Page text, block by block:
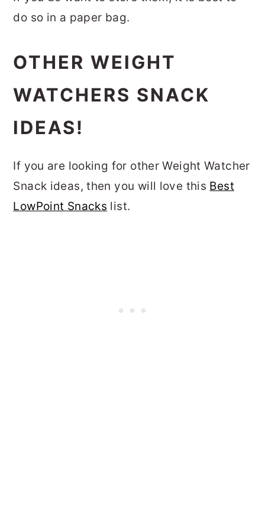
do so in a paper bag.
OTHER WEIGHT
WATCHERS SNACK
IDEAS!
If you are looking for other Weight Watcher
Snack ideas, then you will love this Best
LowPoint Snacks list.